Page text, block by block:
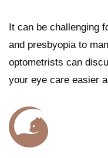
It can be challenging
and presbyopia to
optometrists can
your eye care easier